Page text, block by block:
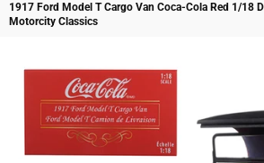
1917 Ford Model T Cargo Van Coca-Cola Red 1/18
Motorcity Classics